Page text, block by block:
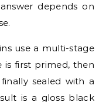
depends on
use a multi-stage
is first primed, then
sealed with a
is a gloss black